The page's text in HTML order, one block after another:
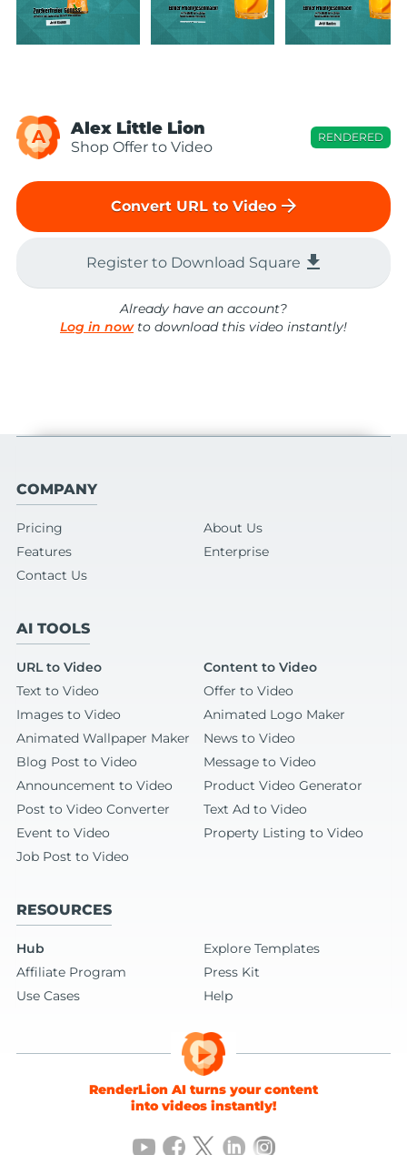
A Alex Little Lion
Shop Offer to Video
RENDERED
Convert URL to Video arrow_forward
Register to Download Square file_download
Already have an account?
Log in nowto download this video instantly!
COMPANY
Pricing
About Us
Features
Enterprise
Contact Us
AI TOOLS
URL to Video
Content to Video
Text to Video
Offer to Video
Images to Video
Animated Logo Maker
Animated Wallpaper Maker
News to Video
Blog Post to Video
Message to Video
Announcement to Video
Product Video Generator
Post to Video Converter
Text Ad to Video
Event to Video
Property Listing to Video
Job Post to Video
RESOURCES
Hub
Explore Templates
Affiliate Program
Press Kit
Use Cases
Help
RenderLion AI turns your content
into videos instantly!